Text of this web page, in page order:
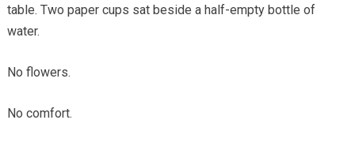
table. Two paper cups sat beside a half-empty bottle of
water.
No flowers.
No comfort.